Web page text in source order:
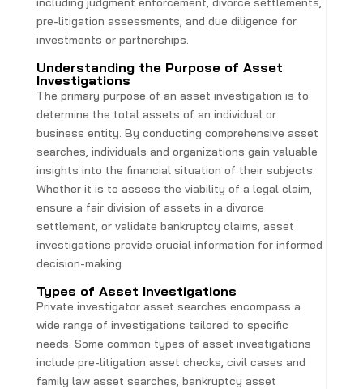
pre-litigation assessments, and due diligence for
investments or partnerships.
Understanding the Purpose of Asset
Investigations
The primary purpose of an asset investigation is to
determine the total assets of an individual or
business entity. By conducting comprehensive asset
searches, individuals and organizations gain valuable
insights into the financial situation of their subjects.
Whether it is to assess the viability of a legal claim,
ensure a fair division of assets in a divorce
settlement, or validate bankruptcy claims, asset
investigations provide crucial information for informed
decision-making.
Types of Asset Investigations
Private investigator asset searches encompass a
wide range of investigations tailored to specific
needs. Some common types of asset investigations
include pre-litigation asset checks, civil cases and
family law asset searches, bankruptcy asset